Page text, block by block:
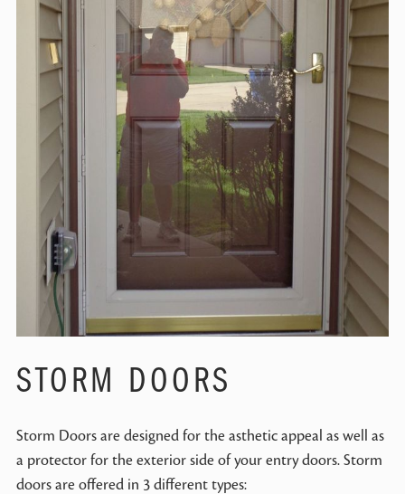
STORM DOORS
Storm Doors are designed for the asthetic appeal as well as
a protector for the exterior side of your entry doors. Storm
doors are offered in 3 different types: